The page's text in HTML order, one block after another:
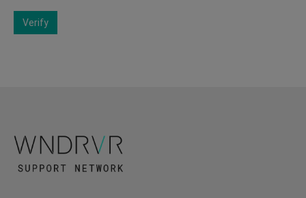
Verify